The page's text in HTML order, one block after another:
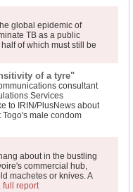
global epidemic of
TB as a public
of which must still be
of a tyre"
consultant
Services
to IRIN/PlusNews about
male condom
about in the bustling
commercial hub,
machetes or knives. A
full report